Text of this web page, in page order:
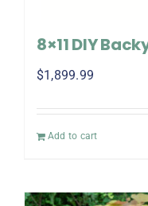
8×11 DIY
$1,899.99
Add to cart